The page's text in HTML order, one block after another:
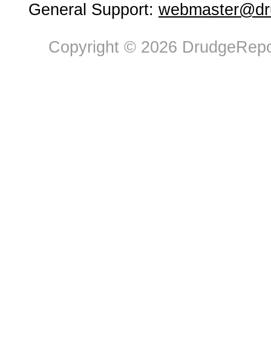
General Support:
Copyright © 2026